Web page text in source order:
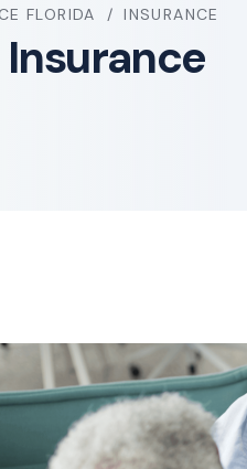
FLORIDA INSURANCE
Insurance